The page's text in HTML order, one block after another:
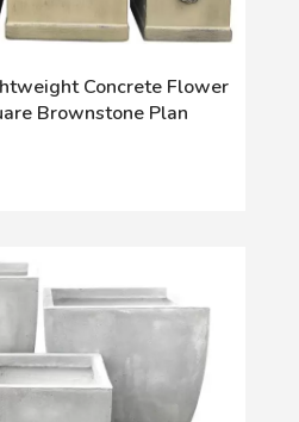
Concrete Flower
Brownstone Plan